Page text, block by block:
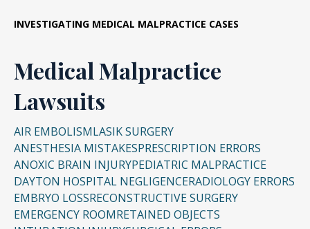
INVESTIGATING MEDICAL MALPRACTICE CASES
Medical Malpractice
Lawsuits
AIR EMBOLISMLASIK SURGERY
ANESTHESIA MISTAKESPRESCRIPTION ERRORS
ANOXIC BRAIN INJURYPEDIATRIC MALPRACTICE
DAYTON HOSPITAL NEGLIGENCERADIOLOGY ERRORS
EMBRYO LOSSRECONSTRUCTIVE SURGERY
EMERGENCY ROOMRETAINED OBJECTS